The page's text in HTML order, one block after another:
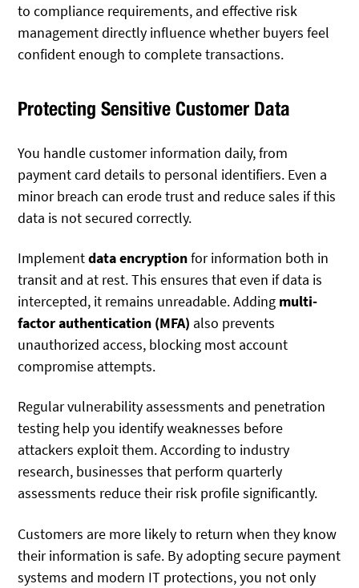
to compliance requirements, and effective risk
management directly influence whether buyers feel
confident enough to complete transactions.
Protecting Sensitive Customer Data
You handle customer information daily, from
payment card details to personal identifiers. Even a
minor breach can erode trust and reduce sales if this
data is not secured correctly.
Implementdata encryptionfor information both in
transit and at rest. This ensures that even if data is
intercepted, it remains unreadable. Adding multi-
factor authentication (MFA) also prevents
unauthorized access, blocking most account
compromise attempts.
Regular vulnerability assessments and penetration
testing help you identify weaknesses before
attackers exploit them. According to industry
research, businesses that perform quarterly
assessments reduce their risk profile significantly.
Customers are more likely to return when they know
their information is safe. By adopting secure payment
systems and modern IT protections, you not only